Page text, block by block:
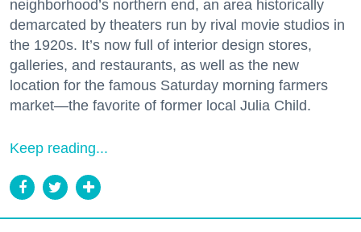
neighborhood’s northern end, an area historically
demarcated by theaters run by rival movie studios in
the 1920s. It’s now full of interior design stores,
galleries, and restaurants, as well as the new
location for the famous Saturday morning farmers
market—the favorite of former local Julia Child.
Keep reading...